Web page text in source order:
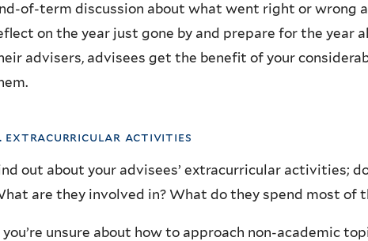
of-term discussion about what went right or wrong
on the year just gone by and prepare for the year
advisers, advisees get the benefit of your
extracurricular activities
out about your advisees’ extracurricular activities;
are they involved in? What do they spend most of
you’re unsure about how to approach non-academic